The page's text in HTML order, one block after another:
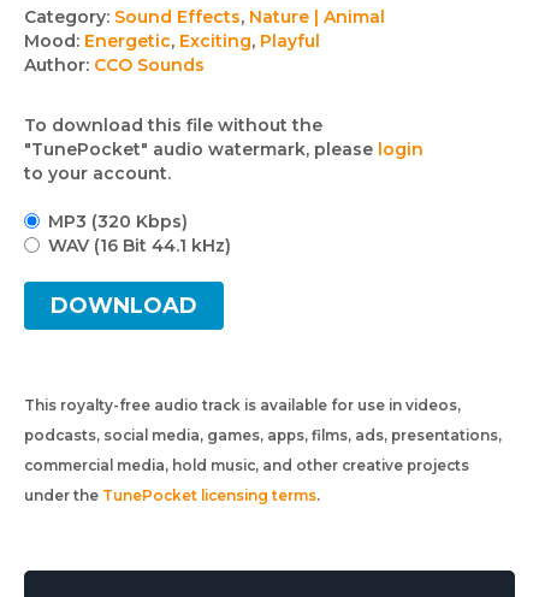
Track
details
Category: Sound Effects, Nature | Animal
Mood: Energetic, Exciting, Playful
Author: CCO Sounds
To download this file without the
"TunePocket" audio watermark, please login
to your account.
MP3 (320 Kbps)
WAV (16 Bit 44.1 kHz)
DOWNLOAD
This royalty-free audio track is available for use in videos,
podcasts, social media, games, apps, films, ads, presentations,
commercial media, hold music, and other creative projects
under the TunePocket licensing terms.